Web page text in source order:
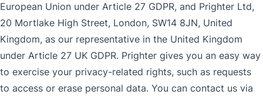
European Union under Article 27 GDPR, and Prighter Ltd,
20 Mortlake High Street, London, SW14 8JN, United
Kingdom, as our representative in the United Kingdom
under Article 27 UK GDPR. Prighter gives you an easy way
to exercise your privacy-related rights, such as requests
to access or erase personal data. You can contact us via